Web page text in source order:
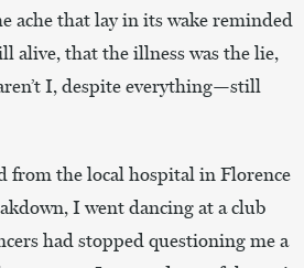
ache that lay in its wake reminded
alive, that the illness was the lie,
I, despite everything—still
from the local hospital in Florence
I went dancing at a club
had stopped questioning me a